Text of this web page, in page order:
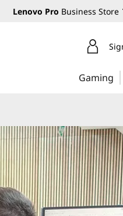
Lenovo Pro Business Store
Gaming